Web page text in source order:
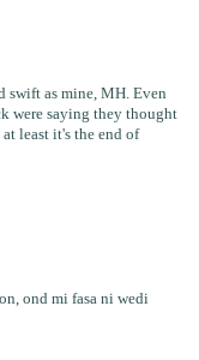
swift as mine, MH. Even
were saying they thought
least it's the end of
ond mi fasa ni wedi